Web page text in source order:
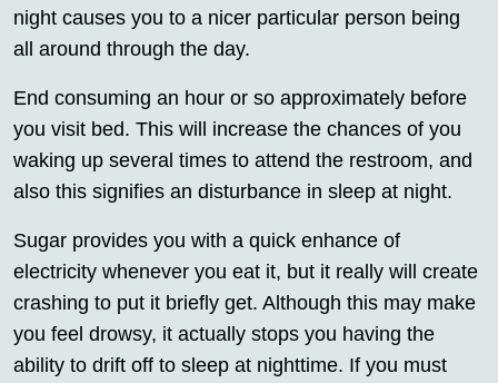
night causes you to a nicer particular person being
all around through the day.
End consuming an hour or so approximately before
you visit bed. This will increase the chances of you
waking up several times to attend the restroom, and
also this signifies an disturbance in sleep at night.
Sugar provides you with a quick enhance of
electricity whenever you eat it, but it really will create
crashing to put it briefly get. Although this may make
you feel drowsy, it actually stops you having the
ability to drift off to sleep at nighttime. If you must